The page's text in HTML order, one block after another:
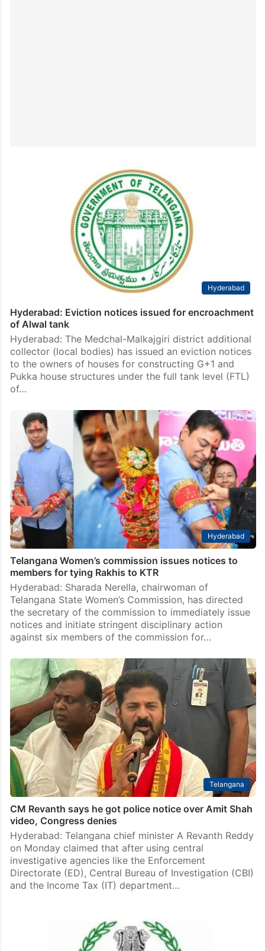
Hyderabad
Hyderabad: Eviction notices issued for encroachment
of Alwal tank
Hyderabad: The Medchal-Malkajgiri district additional
collector (local bodies) has issued an eviction notices
to the owners of houses for constructing G+1 and
Pukka house structures under the full tank level (FTL)
of…
Hyderabad
Telangana Women’s commission issues notices to
members for tying Rakhis to KTR
Hyderabad: Sharada Nerella, chairwoman of
Telangana State Women’s Commission, has directed
the secretary of the commission to immediately issue
notices and initiate stringent disciplinary action
against six members of the commission for…
Telangana
CM Revanth says he got police notice over Amit Shah
video, Congress denies
Hyderabad: Telangana chief minister A Revanth Reddy
on Monday claimed that after using central
investigative agencies like the Enforcement
Directorate (ED), Central Bureau of Investigation (CBI)
and the Income Tax (IT) department…